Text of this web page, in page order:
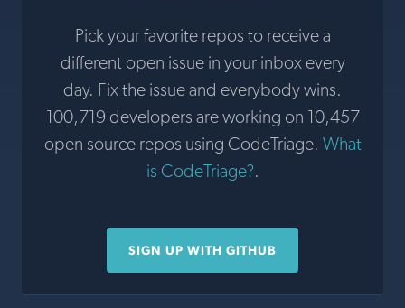
Pick your favorite repos to receive a
different open issue in your inbox every
day. Fix the issue and everybody wins.
100,719 developers are working on 10,457
open source repos using CodeTriage. What
is CodeTriage?.
SIGN UP WITH GITHUB